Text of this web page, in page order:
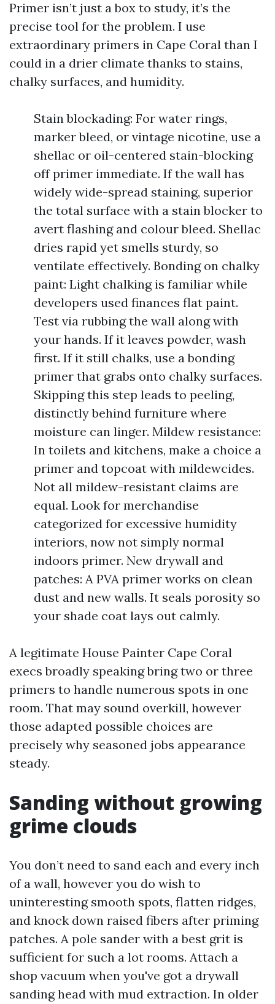
Primer isn’t just a box to study, it’s the
precise tool for the problem. I use
extraordinary primers in Cape Coral than I
could in a drier climate thanks to stains,
chalky surfaces, and humidity.
Stain blockading: For water rings,
marker bleed, or vintage nicotine, use a
shellac or oil-centered stain-blocking
off primer immediate. If the wall has
widely wide-spread staining, superior
the total surface with a stain blocker to
avert flashing and colour bleed. Shellac
dries rapid yet smells sturdy, so
ventilate effectively. Bonding on chalky
paint: Light chalking is familiar while
developers used finances flat paint.
Test via rubbing the wall along with
your hands. If it leaves powder, wash
first. If it still chalks, use a bonding
primer that grabs onto chalky surfaces.
Skipping this step leads to peeling,
distinctly behind furniture where
moisture can linger. Mildew resistance:
In toilets and kitchens, make a choice a
primer and topcoat with mildewcides.
Not all mildew-resistant claims are
equal. Look for merchandise
categorized for excessive humidity
interiors, now not simply normal
indoors primer. New drywall and
patches: A PVA primer works on clean
dust and new walls. It seals porosity so
your shade coat lays out calmly.
A legitimate House Painter Cape Coral
execs broadly speaking bring two or three
primers to handle numerous spots in one
room. That may sound overkill, however
those adapted possible choices are
precisely why seasoned jobs appearance
steady.
Sanding without growing
grime clouds
You don’t need to sand each and every inch
of a wall, however you do wish to
uninteresting smooth spots, flatten ridges,
and knock down raised fibers after priming
patches. A pole sander with a best grit is
sufficient for such a lot rooms. Attach a
shop vacuum when you've got a drywall
sanding head with mud extraction. In older